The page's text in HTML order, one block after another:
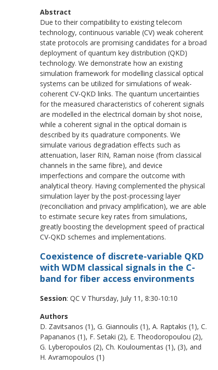
Abstract
Due to their compatibility to existing telecom
technology, continuous variable (CV) weak coherent
state protocols are promising candidates for a broad
deployment of quantum key distribution (QKD)
technology. We demonstrate how an existing
simulation framework for modelling classical optical
systems can be utilized for simulations of weak-
coherent CV-QKD links. The quantum uncertainties
for the measured characteristics of coherent signals
are modelled in the electrical domain by shot noise,
while a coherent signal in the optical domain is
described by its quadrature components. We
simulate various degradation effects such as
attenuation, laser RIN, Raman noise (from classical
channels in the same fibre), and device
imperfections and compare the outcome with
analytical theory. Having complemented the physical
simulation layer by the post-processing layer
(reconciliation and privacy amplification), we are able
to estimate secure key rates from simulations,
greatly boosting the development speed of practical
CV-QKD schemes and implementations.
Coexistence of discrete-variable QKD
with WDM classical signals in the C-
band for fiber access environments
Session: QC V Thursday, July 11, 8:30-10:10
Authors
D. Zavitsanos (1), G. Giannoulis (1), A. Raptakis (1), C.
Papananos (1), F. Setaki (2), E. Theodoropoulou (2),
G. Lyberopoulos (2), Ch. Kouloumentas (1), (3), and
H. Avramopoulos (1)